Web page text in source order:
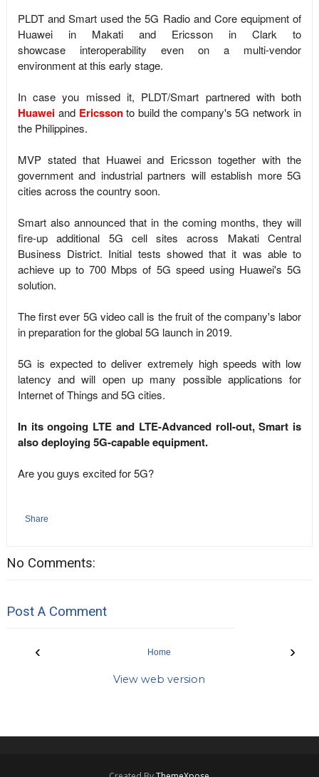
PLDT and Smart used the 5G Radio and Core equipment of
Huawei in Makati and Ericsson in Clark to
showcase interoperability even on a multi-vendor
environment at this early stage.
In case you missed it, PLDT/Smart partnered with both
Huaweiand Ericssonto build the company's 5G network in
the Philippines.
MVP stated that Huawei and Ericsson together with the
government and industrial partners will establish more 5G
cities across the country soon.
Smart also announced that in the coming months, they will
fire-up additional 5G cell sites across Makati Central
Business District. Initial tests showed that it was able to
achieve up to 700 Mbps of 5G speed using Huawei's 5G
solution.
The first ever 5G video call is the fruit of the company's labor
in preparation for the global 5G launch in 2019.
5G is expected to deliver extremely high speeds with low
latency and will open up many possible applications for
Internet of Things and 5G cities.
In its ongoing LTE and LTE-Advanced roll-out, Smart is
also deploying 5G-capable equipment.
Are you guys excited for 5G?
Share
No Comments:
Post A Comment
‹ ›
Home
View web version